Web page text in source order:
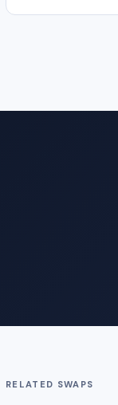
RELATED SWAPS